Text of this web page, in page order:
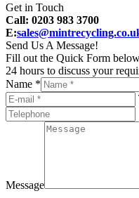
Get in Touch
Call: 0203 983 3700
E:
Send Us A Message!
Fill out the Quick Form
24 hours to discuss your
Name *
Message